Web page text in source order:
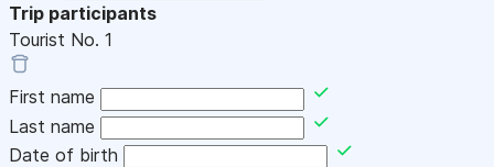
Trip participants
Tourist No. 1
First name
Last name
Date of birth